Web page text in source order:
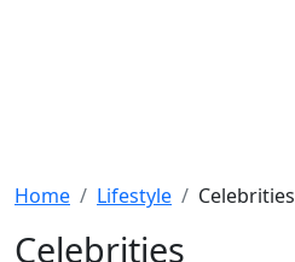
Home Lifestyle Celebrities
Celebrities